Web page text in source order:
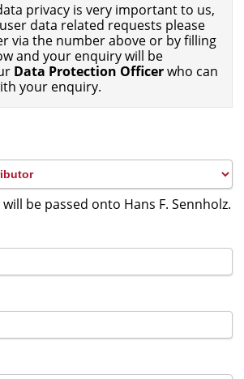
privacy is very important to us,
data related requests please
via the number above or by filling
and your enquiry will be
Data Protection Officerwho can
your enquiry.
be passed onto Hans F. Sennholz.